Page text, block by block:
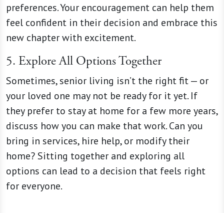
preferences. Your encouragement can help them
feel confident in their decision and embrace this
new chapter with excitement.
5. Explore All Options Together
Sometimes, senior living isn’t the right fit — or
your loved one may not be ready for it yet. If
they prefer to stay at home for a few more years,
discuss how you can make that work. Can you
bring in services, hire help, or modify their
home? Sitting together and exploring all
options can lead to a decision that feels right
for everyone.